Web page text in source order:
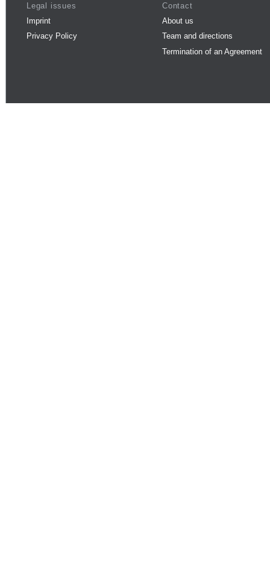
Legal issues
Imprint
Privacy Policy
Contact
About us
Team and directions
Termination of an Agreement